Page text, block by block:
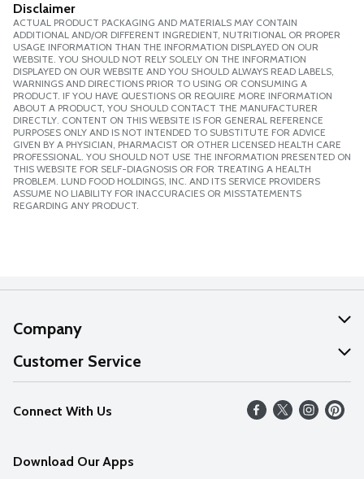
Disclaimer
ACTUAL PRODUCT PACKAGING AND MATERIALS MAY CONTAIN
ADDITIONAL AND/OR DIFFERENT INGREDIENT, NUTRITIONAL OR PROPER
USAGE INFORMATION THAN THE INFORMATION DISPLAYED ON OUR
WEBSITE. YOU SHOULD NOT RELY SOLELY ON THE INFORMATION
DISPLAYED ON OUR WEBSITE AND YOU SHOULD ALWAYS READ LABELS,
WARNINGS AND DIRECTIONS PRIOR TO USING OR CONSUMING A
PRODUCT. IF YOU HAVE QUESTIONS OR REQUIRE MORE INFORMATION
ABOUT A PRODUCT, YOU SHOULD CONTACT THE MANUFACTURER
DIRECTLY. CONTENT ON THIS WEBSITE IS FOR GENERAL REFERENCE
PURPOSES ONLY AND IS NOT INTENDED TO SUBSTITUTE FOR ADVICE
GIVEN BY A PHYSICIAN, PHARMACIST OR OTHER LICENSED HEALTH CARE
PROFESSIONAL. YOU SHOULD NOT USE THE INFORMATION PRESENTED ON
THIS WEBSITE FOR SELF-DIAGNOSIS OR FOR TREATING A HEALTH
PROBLEM. LUND FOOD HOLDINGS, INC. AND ITS SERVICE PROVIDERS
ASSUME NO LIABILITY FOR INACCURACIES OR MISSTATEMENTS
REGARDING ANY PRODUCT.
Company
About Us
Our Values
Careers
Customer Service
Help
FAQs
Connect With Us
Download Our Apps